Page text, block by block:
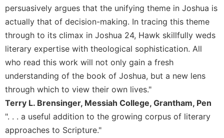
Spiritual
Direction/Counseling
Give
Us
This
Day
Monasticism
Benedictine
Spirituality
persuasively argues that the unifying theme in Joshua is
actually that of decision-making. In tracing this theme
through to its climax in Joshua 24, Hawk skillfully weds
literary expertise with theological sophistication. All
who read this work will not only gain a fresh
understanding of the book of Joshua, but a new lens
through which to view their own lives."
Terry L. Brensinger, Messiah College, Grantham, Pen
". . . a useful addition to the growing corpus of literary
approaches to Scripture."